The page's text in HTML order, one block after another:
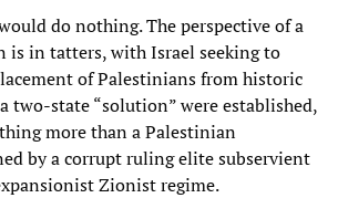
do nothing. The perspective of a
is in tatters, with Israel seeking to
of Palestinians from historic
two-state “solution” were established,
more than a Palestinian
by a corrupt ruling elite subservient
Zionist regime.